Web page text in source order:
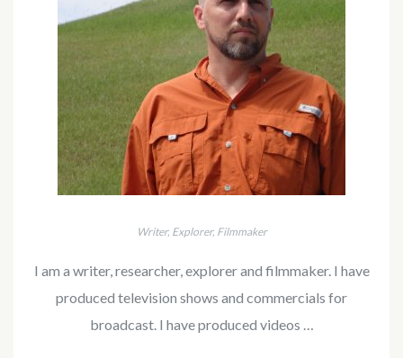
Writer, Explorer, Filmmaker
I am a writer, researcher, explorer and filmmaker. I have
produced television shows and commercials for
broadcast. I have produced videos …